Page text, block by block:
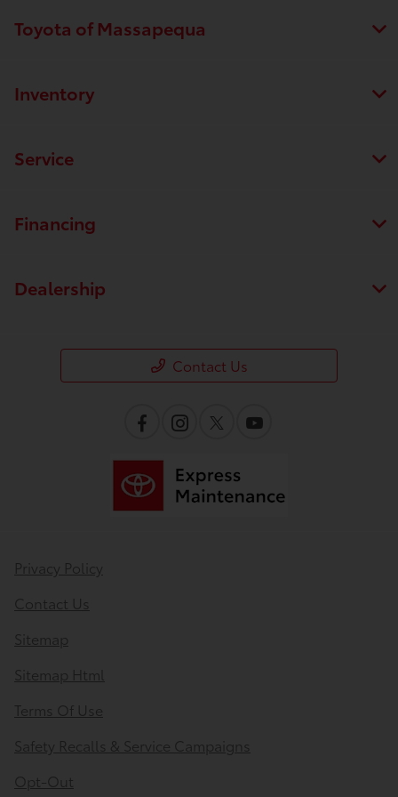
Toyota of Massapequa
Inventory
Service
Financing
Dealership
Contact Us
Privacy Policy
Contact Us
Sitemap
Sitemap Html
Terms Of Use
Safety Recalls & Service Campaigns
Opt-Out